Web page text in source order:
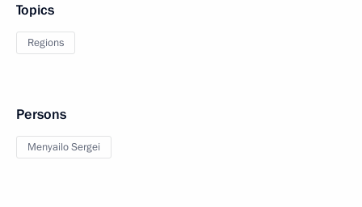
Topics
Regions
Persons
Menyailo Sergei